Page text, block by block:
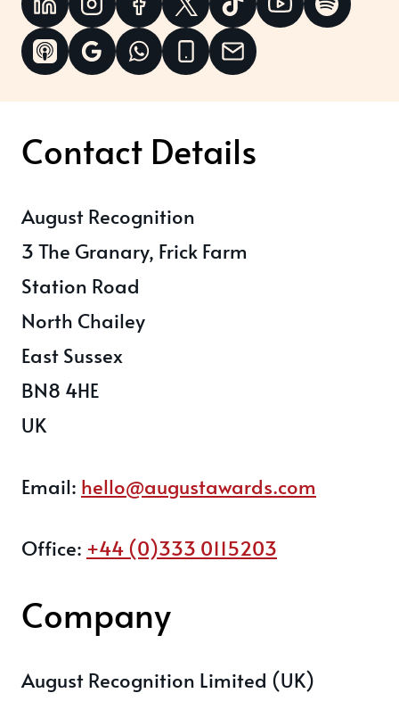
Contact Details
August Recognition
3 The Granary, Frick Farm
Station Road
North Chailey
East Sussex
BN8 4HE
UK
Email: hello@augustawards.com
Office: +44 (0)333 0115203
Company
August Recognition Limited (UK)